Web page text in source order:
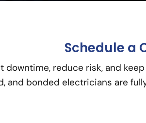
Schedule a
downtime, reduce risk, and
and bonded electricians are